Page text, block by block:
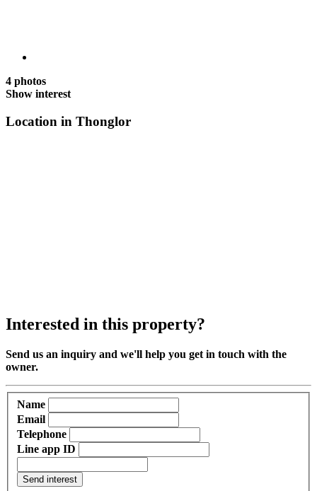
4 photos
Show interest
Location in Thonglor
Interested in this property?
Send us an inquiry and we'll help you get in touch with the
owner.
Name
Email
Telephone
Line app ID
Send interest